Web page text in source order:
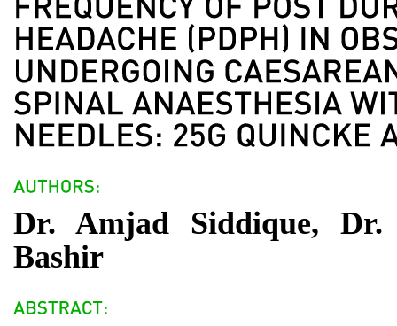
Dr. Amjad Siddique, Dr.
Bashir